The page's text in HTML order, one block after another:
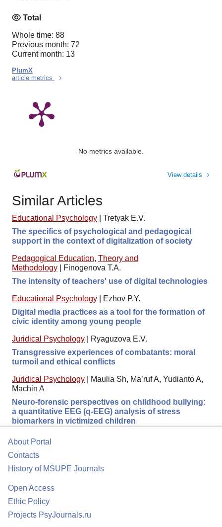
Total
Whole time: 88
Previous month: 72
Current month: 13
PlumX
article metrics
No metrics available.
View details
Similar Articles
Educational Psychology
Tretyak E.V.
The specifics of psychological and pedagogical
support in the context of digitalization of society
Pedagogical Education, Theory and
Methodology
Finogenova T.A.
The intensity of teachers' use of digital technologies
Educational Psychology
Ezhov P.Y.
Digital media practices as a tool for the formation of
civic identity among young people
Juridical Psychology
Ryaguzova E.V.
Transgressive experiences of combatants: moral
turmoil and ethical conflicts
Juridical Psychology
Maulia Sh, Ma’ruf A, Yudianto A,
Machin A
Neuro-forensic perspectives on childhood bullying:
a quantitative EEG (q-EEG) analysis of stress
biomarkers in victimized children
About Portal
Contacts
History of MSUPE Journals
Open Access
Ethic Policy
Projects PsyJournals.ru